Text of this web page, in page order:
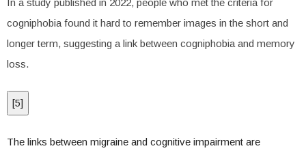
In a study published in 2022, people who met the criteria for
cogniphobia found it hard to remember images in the short and
longer term, suggesting a link between cogniphobia and memory
loss.
[5]
The links between migraine and cognitive impairment are